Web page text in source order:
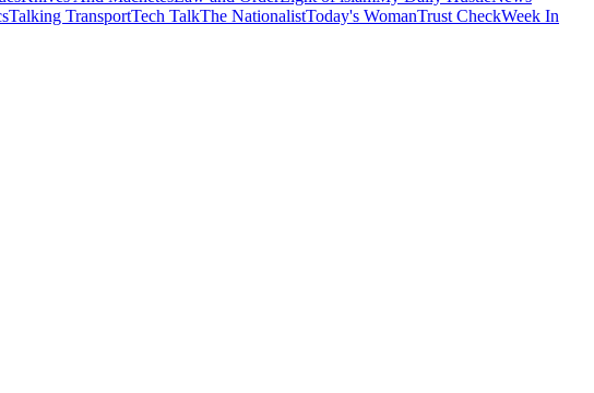
Talking TransportTech TalkThe NationalistToday's WomanTrust CheckWeek In